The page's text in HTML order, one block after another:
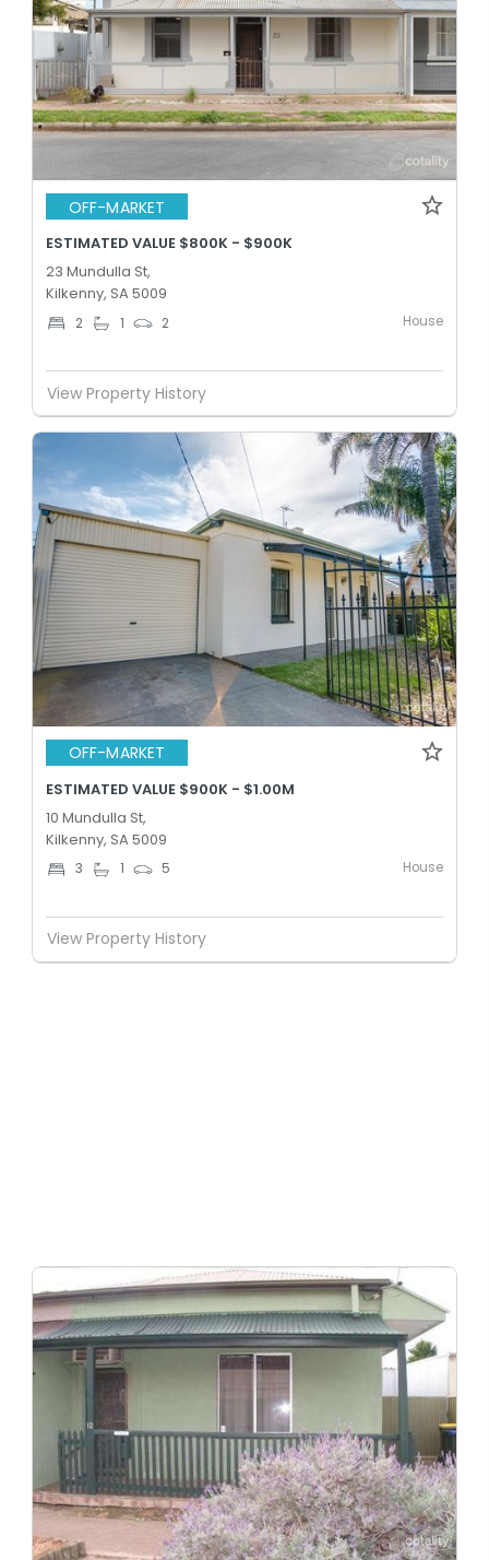
OFF-MARKET
ESTIMATED VALUE $800K - $900K
23 Mundulla St,
Kilkenny, SA 5009
2 1 2 House
View Property History
OFF-MARKET
ESTIMATED VALUE $900K - $1.00M
10 Mundulla St,
Kilkenny, SA 5009
3 1 5 House
View Property History